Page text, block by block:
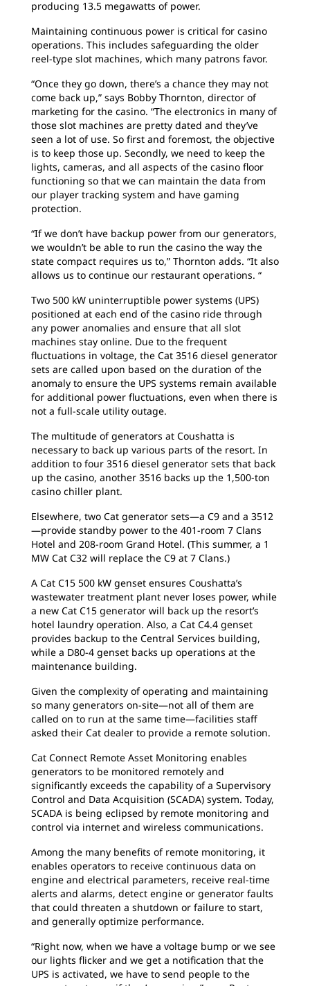
producing 13.5 megawatts of power.
Maintaining continuous power is critical for casino
operations. This includes safeguarding the older
reel-type slot machines, which many patrons favor.
“Once they go down, there’s a chance they may not
come back up,” says Bobby Thornton, director of
marketing for the casino. “The electronics in many of
those slot machines are pretty dated and they’ve
seen a lot of use. So first and foremost, the objective
is to keep those up. Secondly, we need to keep the
lights, cameras, and all aspects of the casino floor
functioning so that we can maintain the data from
our player tracking system and have gaming
protection.
“If we don’t have backup power from our generators,
we wouldn’t be able to run the casino the way the
state compact requires us to,” Thornton adds. “It also
allows us to continue our restaurant operations. “
Two 500 kW uninterruptible power systems (UPS)
positioned at each end of the casino ride through
any power anomalies and ensure that all slot
machines stay online. Due to the frequent
fluctuations in voltage, the Cat 3516 diesel generator
sets are called upon based on the duration of the
anomaly to ensure the UPS systems remain available
for additional power fluctuations, even when there is
not a full-scale utility outage.
The multitude of generators at Coushatta is
necessary to back up various parts of the resort. In
addition to four 3516 diesel generator sets that back
up the casino, another 3516 backs up the 1,500-ton
casino chiller plant.
Elsewhere, two Cat generator sets—a C9 and a 3512
—provide standby power to the 401-room 7 Clans
Hotel and 208-room Grand Hotel. (This summer, a 1
MW Cat C32 will replace the C9 at 7 Clans.)
A Cat C15 500 kW genset ensures Coushatta’s
wastewater treatment plant never loses power, while
a new Cat C15 generator will back up the resort’s
hotel laundry operation. Also, a Cat C4.4 genset
provides backup to the Central Services building,
while a D80-4 genset backs up operations at the
maintenance building.
Given the complexity of operating and maintaining
so many generators on-site—not all of them are
called on to run at the same time—facilities staff
asked their Cat dealer to provide a remote solution.
Cat Connect Remote Asset Monitoring enables
generators to be monitored remotely and
signiﬁcantly exceeds the capability of a Supervisory
Control and Data Acquisition (SCADA) system. Today,
SCADA is being eclipsed by remote monitoring and
control via internet and wireless communications.
Among the many beneﬁts of remote monitoring, it
enables operators to receive continuous data on
engine and electrical parameters, receive real-time
alerts and alarms, detect engine or generator faults
that could threaten a shutdown or failure to start,
and generally optimize performance.
“Right now, when we have a voltage bump or we see
our lights flicker and we get a notification that the
UPS is activated, we have to send people to the